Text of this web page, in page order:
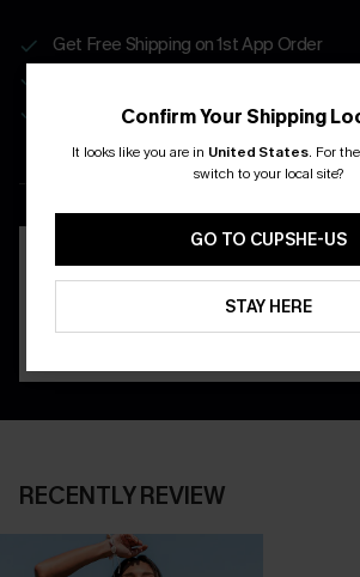
Get Free Shipping on 1st App Order
Real-Time Order Tracking
DOWNLOAD THE CUPSHE
RECENTLY REVIEW
Confirm Your Shipping
It looks like you are in United States. For
switch to your local site?
GO TO CUPSHE-US
STAY HERE